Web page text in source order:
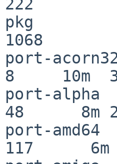
222
pkg
1068
port-
8     10m
port-
48      8m
port-
117      6m